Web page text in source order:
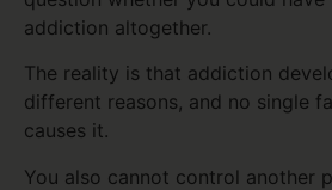
addiction altogether.
The reality is that addiction
different reasons, and no single
causes it.
You also cannot control another